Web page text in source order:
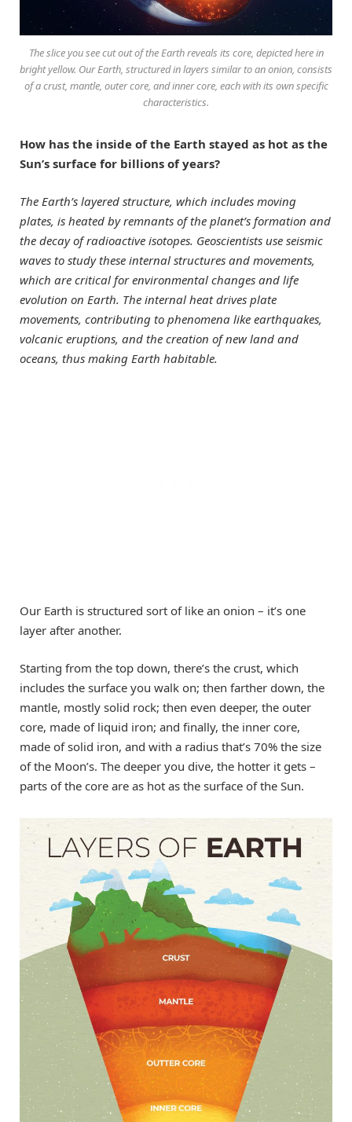
The slice you see cut out of the Earth reveals its core, depicted here in
bright yellow. Our Earth, structured in layers similar to an onion, consists
of a crust, mantle, outer core, and inner core, each with its own specific
characteristics.
How has the inside of the Earth stayed as hot as the
Sun’s surface for billions of years?
The Earth’s layered structure, which includes moving
plates, is heated by remnants of the planet’s formation and
the decay of radioactive isotopes. Geoscientists use seismic
waves to study these internal structures and movements,
which are critical for environmental changes and life
evolution on Earth. The internal heat drives plate
movements, contributing to phenomena like earthquakes,
volcanic eruptions, and the creation of new land and
oceans, thus making Earth habitable.
Our Earth is structured sort of like an onion – it’s one
layer after another.
Starting from the top down, there’s the crust, which
includes the surface you walk on; then farther down, the
mantle, mostly solid rock; then even deeper, the outer
core, made of liquid iron; and finally, the inner core,
made of solid iron, and with a radius that’s 70% the size
of the Moon’s. The deeper you dive, the hotter it gets –
parts of the core are as hot as the surface of the Sun.